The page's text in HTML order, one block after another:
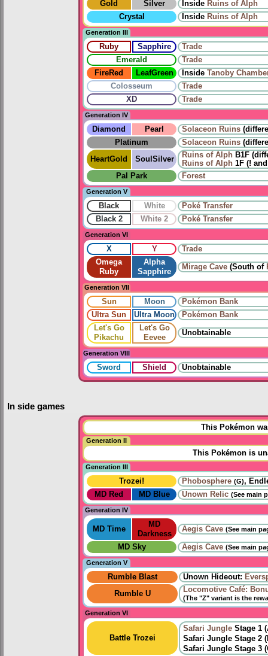
Gold Silver Inside Ruins of Alph
Crystal
Inside Ruins of Alph
Generation III
Ruby Sapphire
Trade
Emerald
Trade
FireRed
LeafGreen Inside Tanoby
Colosseum
Trade
XD
Trade
Generation IV
Diamond Pearl Solaceon Ruins
Platinum
Solaceon Ruins
HeartGold
SoulSilver Ruins of Alph B1F
Ruins of Alph 1F (!
Pal Park
Forest
Generation V
Black White
Poké Transfer
Black 2
White 2 Poké Transfer
Generation VI
X Y
Trade
Omega
Ruby
Alpha
Sapphire
Mirage Cave (South of
Generation VII
Sun Moon
Pokémon Bank
Ultra Sun
Ultra Moon
Pokémon Bank
Let's Go
Pikachu
Let's Go
Eevee
Unobtainable
Generation VIII
Sword Shield Unobtainable
In side games
This Pokémon
Generation II
This Pokémon is
Generation III
Trozei! Phobosphere (G),
MD Red
MD Blue Unown Relic (See main
Generation IV
MD Time
MD
Darkness
Aegis Cave (See main
MD Sky Aegis Cave (See main
Generation V
Rumble Blast Unown Hideout:
Rumble U
Locomotive Café:
(The "Z" variant is the
Generation VI
Battle Trozei
Safari Jungle Stage 1
Safari Jungle Stage 2
Safari Jungle Stage 3